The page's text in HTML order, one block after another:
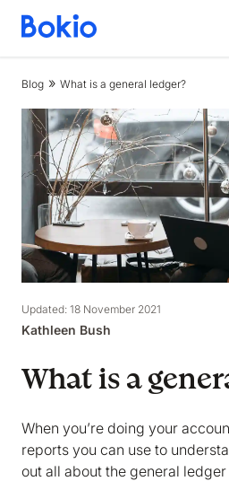
Bookkeeping,
simple
Blog What is a general ledger?
Updated: 18 November 2021
Kathleen Bush
What is a
When you’re doing your
reports you can use to
out all about the general